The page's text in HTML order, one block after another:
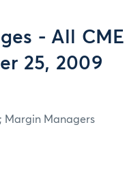
- All CME
25, 2009
Margin Managers